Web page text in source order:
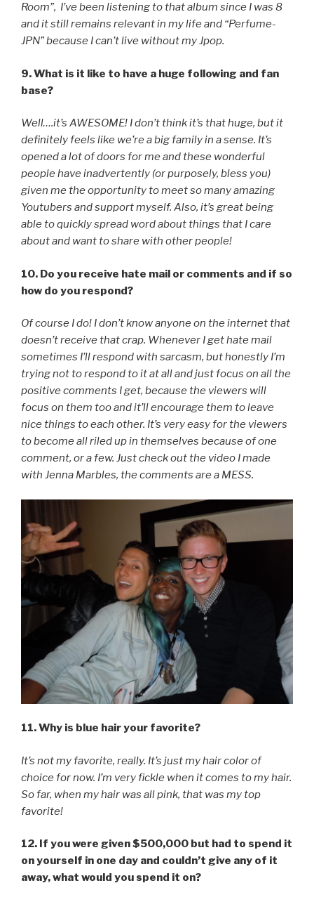
Room”, I’ve been listening to that album since I was 8
and it still remains relevant in my life and “Perfume-
JPN” because I can’t live without my Jpop.
9. What is it like to have a huge following and fan
base?
Well….it’s AWESOME! I don’t think it’s that huge, but it
definitely feels like we’re a big family in a sense. It’s
opened a lot of doors for me and these wonderful
people have inadvertently (or purposely, bless you)
given me the opportunity to meet so many amazing
Youtubers and support myself. Also, it’s great being
able to quickly spread word about things that I care
about and want to share with other people!
10. Do you receive hate mail or comments and if so
how do you respond?
Of course I do! I don’t know anyone on the internet that
doesn’t receive that crap. Whenever I get hate mail
sometimes I’ll respond with sarcasm, but honestly I’m
trying not to respond to it at all and just focus on all the
positive comments I get, because the viewers will
focus on them too and it’ll encourage them to leave
nice things to each other. It’s very easy for the viewers
to become all riled up in themselves because of one
comment, or a few. Just check out the video I made
with Jenna Marbles, the comments are a MESS.
11. Why is blue hair your favorite?
It’s not my favorite, really. It’s just my hair color of
choice for now. I’m very fickle when it comes to my hair.
So far, when my hair was all pink, that was my top
favorite!
12. If you were given $500,000 but had to spend it
on yourself in one day and couldn’t give any of it
away, what would you spend it on?